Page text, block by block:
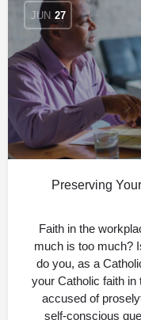
JUN 27
Preserving
Faith in the
much is too much?
do you, as a
your Catholic faith
accused of
self-conscious